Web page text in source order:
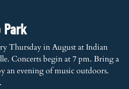
Park
Thursday in August at Indian
Concerts begin at 7 pm. Bring a
an evening of music outdoors.